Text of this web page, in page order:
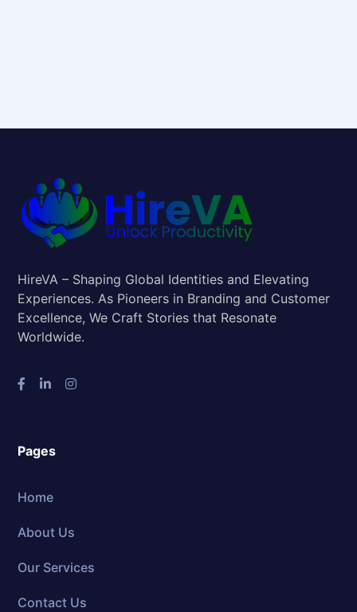
HireVA – Shaping Global Identities and Elevating
Experiences. As Pioneers in Branding and Customer
Excellence, We Craft Stories that Resonate
Worldwide.
Pages
Home
About Us
Our Services
Contact Us